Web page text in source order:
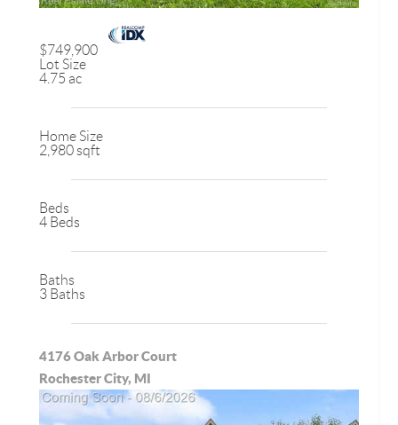
$749,900
Lot Size
4.75 ac
Home Size
2,980 sqft
Beds
4 Beds
Baths
3 Baths
4176 Oak Arbor Court
Rochester City, MI